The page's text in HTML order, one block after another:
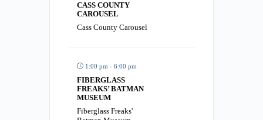
CASS COUNTY
CAROUSEL
Cass County Carousel
1:00 pm - 6:00 pm
FIBERGLASS
FREAKS’ BATMAN
MUSEUM
Fiberglass Freaks'